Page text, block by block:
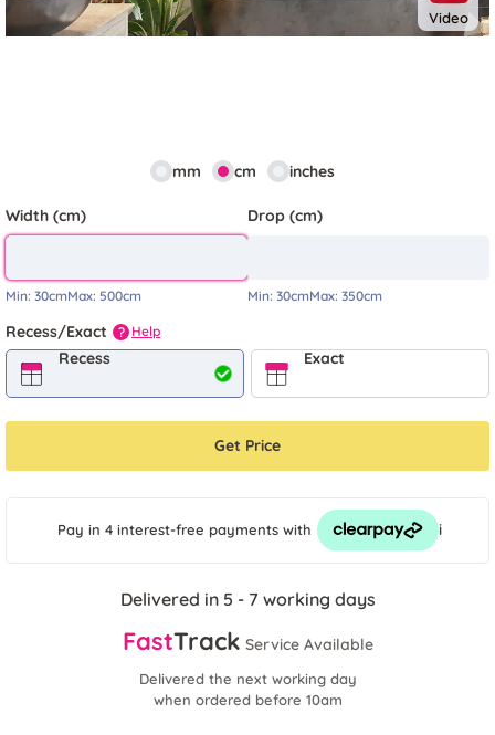
Video
mm cm inches
Width (cm)
Min: 30cmMax: 500cm
Drop (cm)
Min: 30cmMax: 350cm
Recess/Exact ? Help
Recess Exact
Get Price
Pay in 4 interest-free payments with i
Delivered in 5 - 7 working days
FastTrack Service Available
Delivered the next working day
when ordered before 10am